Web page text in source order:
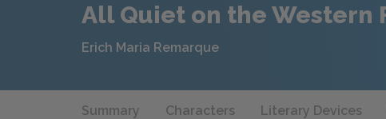
All Quiet on the Western
Erich Maria Remarque
Summary Characters Literary Devices